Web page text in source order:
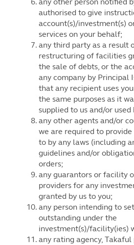
any other person notified
authorised to give
account(s)/investment(s)
services on your behalf;
any third party as a result
restructuring of facilities
the sale of debts, or the
any company by Principal
that any recipient uses
the same purposes as it
supplied to us and/or used
any other agents and/or
we are required to
to by any laws (including
guidelines and/or
orders;
any guarantors or facility
providers for any
granted by us to you;
any person intending to
outstanding under the
investment(s)/facility(ies)
any rating agency,